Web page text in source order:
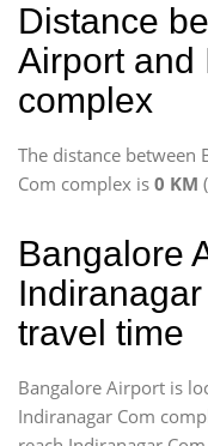
Distance
Airport and
complex
The distance between
Com complex is 0 KM
Bangalore
travel time
Bangalore Airport is
Indiranagar Com